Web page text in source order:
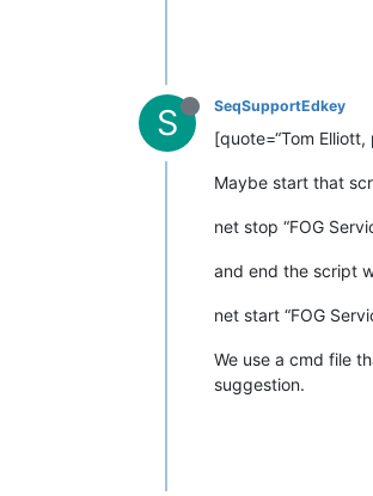
S SeqSupportEdkey
[quote=“Tom
Maybe start that
net stop “FOG
and end the script
net start “FOG
We use a cmd file
suggestion.